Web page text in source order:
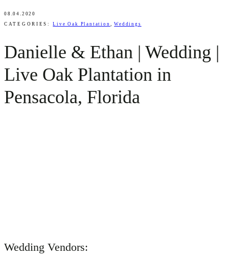
08.04.2020
CATEGORIES:Live Oak Plantation ,Weddings
Danielle & Ethan | Wedding |
Live Oak Plantation in
Pensacola, Florida
Wedding Vendors: